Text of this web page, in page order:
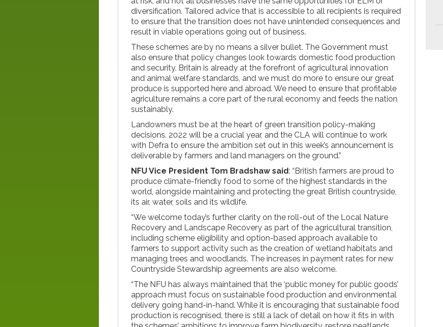
diversification. Tailored advice that is accessible to all recipients is required
to ensure that the transition does not have unintended consequences and
result in viable operations going out of business.
These schemes are by no means a silver bullet. The Government must
also ensure that policy changes look towards domestic food production
and security. Britain is already at the forefront of agricultural innovation
and animal welfare standards, and we must do more to ensure our great
produce is supported here and abroad. We need to ensure that profitable
agriculture remains a core part of the rural economy and feeds the nation
sustainably.
Landowners must be at the heart of green transition policy-making
decisions. 2022 will be a crucial year, and the CLA will continue to work
with Defra to ensure the ambition set out in this week’s announcement is
deliverable by farmers and land managers on the ground.”
NFU Vice President Tom Bradshaw said: “British farmers are proud to
produce climate-friendly food to some of the highest standards in the
world, alongside maintaining and protecting the great British countryside,
its air, water, soils and its wildlife.
“We welcome today’s further clarity on the roll-out of the Local Nature
Recovery and Landscape Recovery as part of the agricultural transition,
including scheme eligibility and option-based approach available to
farmers to support activity such as the creation of wetland habitats and
managing trees and woodlands. The increases in payment rates for new
Countryside Stewardship agreements are also welcome.
“The NFU has always maintained that the ‘public money for public goods’
approach must focus on sustainable food production and environmental
delivery going hand-in-hand. While it is encouraging that sustainable food
production is recognised, there is still a lack of detail on how it fits in with